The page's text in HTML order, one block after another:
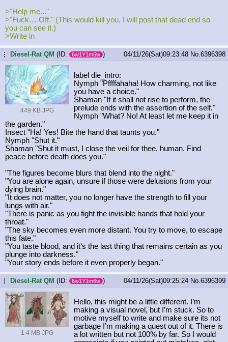
>"Help me..."
>"Fuck… Off." (This would kill you, I will post that dead end so
you can see it.)
>Write in
... Diesel-Rat QM (ID: 6w1Y1m6w ) 04/11/26(Sat)09:23:48 No. 6396398
449 KB JPG
label die_intro:
Nymph "Pffffahaha! How charming, not like
you have a choice."
Shaman "If it shall not rise to perform, the
prelude ends with the assertion of the self."
Nymph "What? No! At least let me keep it in
the garden."
Insect "Ha! Yes! Bite the hand that taunts you."
Nymph "Shut it."
Shaman "Shut it must, I close the veil for thee, human. Find
peace before death does you."
"The figures become blurs that blend into the night."
"You are alone again, unsure if those were delusions from your
dying brain."
"It does not matter, you no longer have the strength to fill your
lungs with air."
"There is panic as you fight the invisible hands that hold your
throat."
"The sky becomes even more distant. You try to move, to escape
this fate."
"You taste blood, and it's the last thing that remains certain as you
plunge into darkness."
"Your story ends before it even properly began."
... Diesel-Rat QM (ID: 6w1Y1m6w ) 04/11/26(Sat)09:25:24 No. 6396399
1.4 MB JPG
Hello, this might be a little different. I’m
making a visual novel, but I’m stuck. So to
motive myself to write and make sure its not
garbage I’m making a quest out of it. There is
a lot written but not 100% by far. So I would